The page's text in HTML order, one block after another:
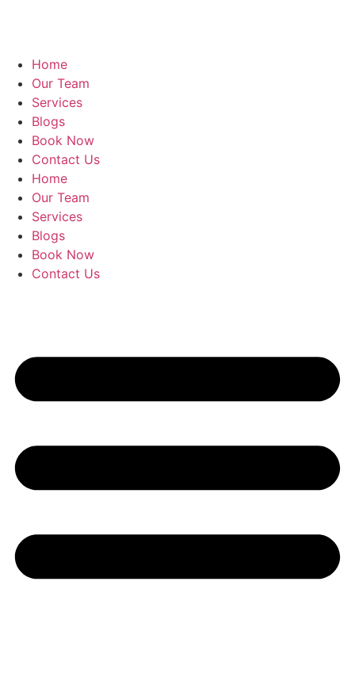
Home
Our Team
Services
Blogs
Book Now
Contact Us
Home
Our Team
Services
Blogs
Book Now
Contact Us